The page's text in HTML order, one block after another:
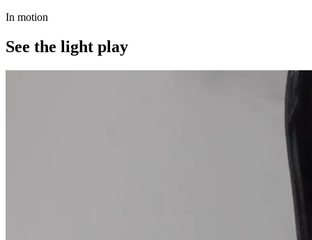
In motion
See the light play